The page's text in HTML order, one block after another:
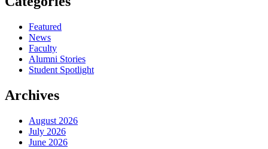
Featured
News
Faculty
Alumni Stories
Student Spotlight
Archives
August 2026
July 2026
June 2026